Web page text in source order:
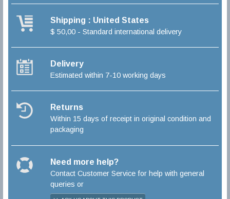
Shipping : United States
$ 50,00 - Standard international delivery
Delivery
Estimated within 7-10 working days
Returns
Within 15 days of receipt in original condition and
packaging
Need more help?
Contact Customer Service for help with general
queries or